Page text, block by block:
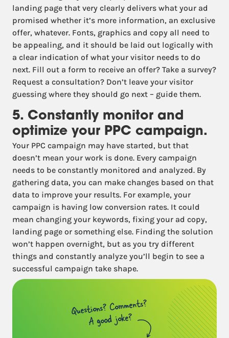
landing page that very clearly delivers what your ad
promised whether it’s more information, an exclusive
offer, whatever. Fonts, graphics and copy all need to
be appealing, and it should be laid out logically with
a clear indication of what your visitor needs to do
next. Fill out a form to receive an offer? Take a survey?
Request a consultation? Don’t leave your visitor
guessing where they should go next – guide them.
5. Constantly monitor and
optimize your PPC campaign.
Your PPC campaign may have started, but that
doesn’t mean your work is done. Every campaign
needs to be constantly monitored and analyzed. By
gathering data, you can make changes based on that
data to improve your results. For example, your
campaign is having low conversion rates. It could
mean changing your keywords, fixing your ad copy,
landing page or something else. Finding the solution
won’t happen overnight, but as you try different
things and constantly analyze you’ll begin to see a
successful campaign take shape.
Questions? Comments?
A good joke?